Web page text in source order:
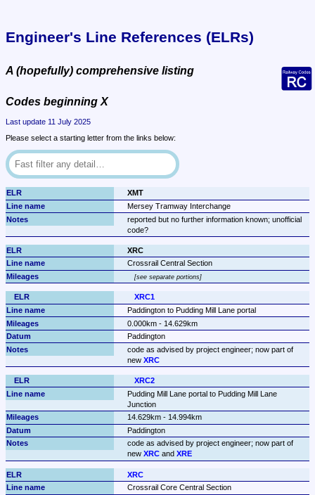
Engineer's Line References (ELRs)
A (hopefully) comprehensive listing
Codes beginning X
Last update 11 July 2025
Please select a starting letter from the links below:
XMT
Mersey Tramway Interchange
reported but no further information known; unofficial
code?
XRC
Crossrail Central Section
see separate portions
XRC1
Paddington to Pudding Mill Lane portal
0.000km - 14.629km
Paddington
code as advised by project engineer; now part of
new XRC
XRC2
Pudding Mill Lane portal to Pudding Mill Lane
Junction
14.629km - 14.994km
Paddington
code as advised by project engineer; now part of
new XRC and XRE
XRC
Crossrail Core Central Section